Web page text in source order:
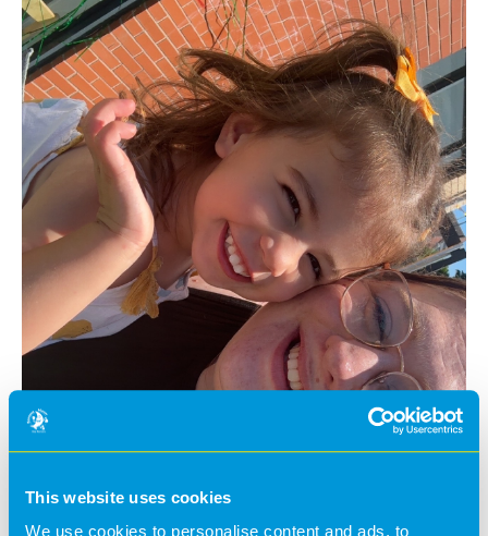
This website uses cookies
We use cookies to personalise content and ads, to